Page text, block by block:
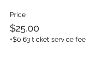
Price
$25.00
+$0.63 ticket service fee